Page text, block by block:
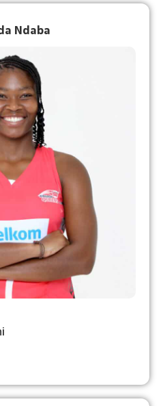
Ndaba